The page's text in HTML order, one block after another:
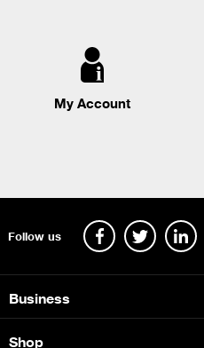
My Account
Follow us
Business
Shop